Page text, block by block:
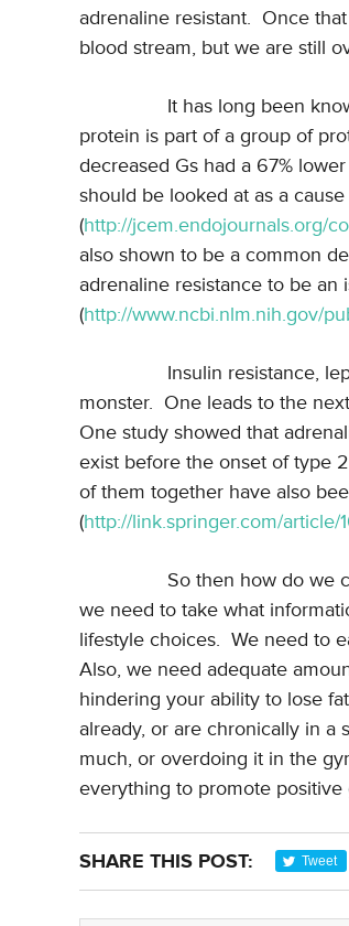
adrenaline resistant. Once
blood stream, but we are still
It has long been
protein is part of a group of
decreased Gs had a 67%
should be looked at as a
(http://jcem.endojournals.org/
also shown to be a common
adrenaline resistance to be an
(http://www.ncbi.nlm.nih.gov/
Insulin resistance,
monster. One leads to the
One study showed that
exist before the onset of type
of them together have also
(http://link.springer.com/article/
So then how do we
we need to take what
lifestyle choices. We need to
Also, we need adequate
hindering your ability to lose
already, or are chronically in a
much, or overdoing it in the
everything to promote positive
SHARE THIS POST: Tweet